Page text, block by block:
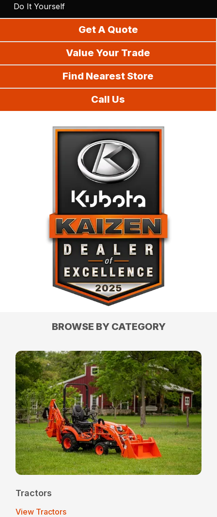
Do It Yourself
Get A Quote
Value Your Trade
Find Nearest Store
Call Us
BROWSE BY CATEGORY
Tractors
View Tractors